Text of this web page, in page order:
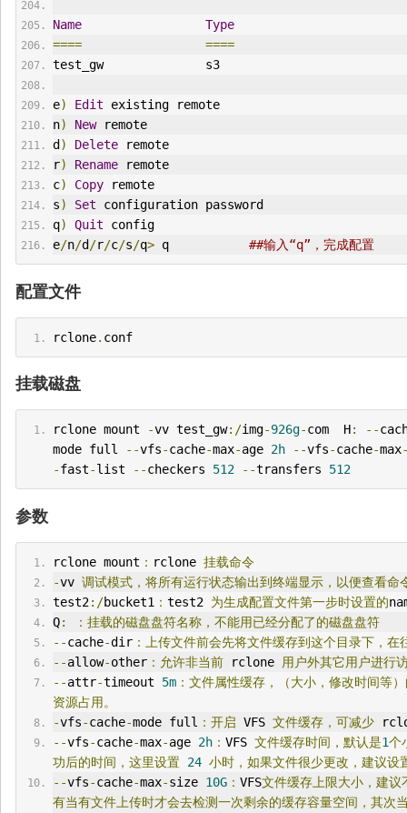
Name
Type
====
====
test_gw              s3
e) Edit existing remote
n) New remote
d ) Delete remote
r) Rename remote
c) Copy remote
s) Set configuration password
q) Quit config
e/n/d /r/c/s/q> q ##输入“q”，完成配置
配置文件
rclone. conf
挂载磁盘
rclone mount -vv test_gw:/img-926g-com  H: --
mode full
--vfs-cache-max-age 2h --vfs-cache-max
-fast-list --checkers 512 --transfers 512
参数
rclone mount ： rclone 挂载命令
-vv 调试模式，将所有运行状态输出到终端显示，以便查看命
test2:/bucket1 ： test2 为生成配置文件第一步时设置的
Q:
：挂载的磁盘盘符名称，不能用已经分配了的磁盘盘符
--cache-dir：上传文件前会先将文件缓存到这个目录下，在
--allow-other：允许非当前 rclone
用户外其它用户进行
--attr-timeout 5m：文件属性缓存，（大小，修改时间等
资源占用。
-vfs-cache-mode full ：开启 VFS 文件缓存，可减少
--vfs-cache-max-age 2h： VFS 文件缓存时间，默认是1个
功后的时间，这里设置 24 小时，如果文件很少更改，建议设
--vfs-cache-max-size 10G： VFS文件缓存上限大小，建议
有当有文件上传时才会去检测一次剩余的缓存容量空间，其次